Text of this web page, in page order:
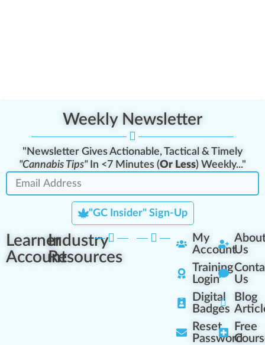
Weekly Newsletter
"Newsletter Gives Actionable, Tactical & Timely
"Cannabis Tips"In <7 Minutes (Or Less) Weekly..."
"GC Insider" Sign-Up
Learner
Account
Industry
Resources
My
Account
Training
Login
Digital
Badges
Reset
Password
Us
Us
Blog
Free